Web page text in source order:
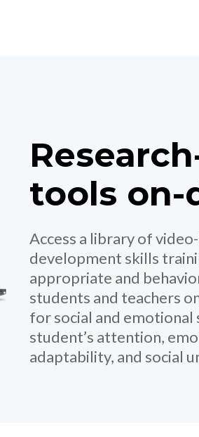
tools on-
Access a library of
development skills
appropriate and
students and teachers
for social and
student’s attention,
adaptability, and social